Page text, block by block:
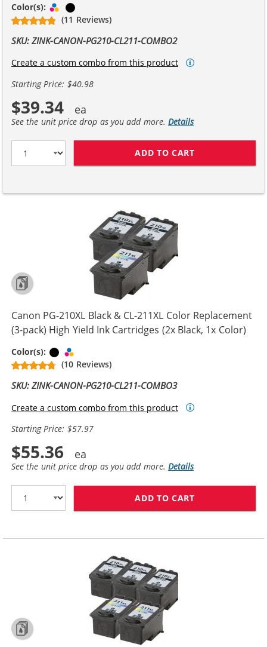
Color(s): Tri-color
(11 Reviews)
SKU: ZINK-CANON-PG210-CL211-COMBO2
Create a custom combo from this product
Starting Price: $40.98
$39.34
See the unit price drop as you add more.Details
ADD TO CART
Canon PG-210XL Black & CL-211XL Color Replacement
(3-pack) High Yield Ink Cartridges (2x Black, 1x Color)
Color(s): Black
(10 Reviews)
SKU: ZINK-CANON-PG210-CL211-COMBO3
Create a custom combo from this product
Starting Price: $57.97
$55.36
See the unit price drop as you add more.Details
ADD TO CART